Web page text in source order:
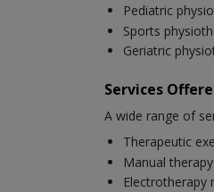
Pediatric
Sports
Geriatric
Services
A wide range of
Therapeutic
Manual
Electrotherapy